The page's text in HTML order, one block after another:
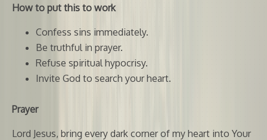
How to put this to work
Confess sins immediately.
Be truthful in prayer.
Refuse spiritual hypocrisy.
Invite God to search your heart.
Prayer
Lord Jesus, bring every dark corner of my heart into Your